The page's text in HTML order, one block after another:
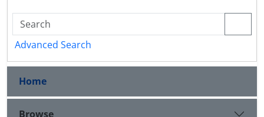
Advanced Search
Home
Browse